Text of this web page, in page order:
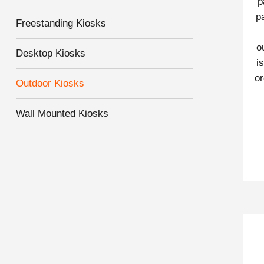
Freestanding Kiosks
Desktop Kiosks
Outdoor Kiosks
Wall Mounted Kiosks